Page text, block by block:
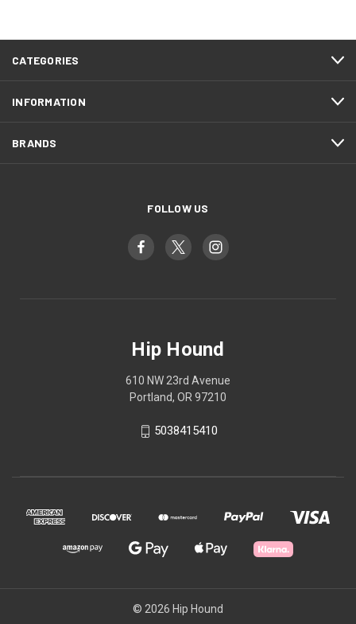
CATEGORIES
INFORMATION
BRANDS
FOLLOW US
Hip Hound
610 NW 23rd Avenue
Portland, OR 97210
5038415410
© 2026 Hip Hound